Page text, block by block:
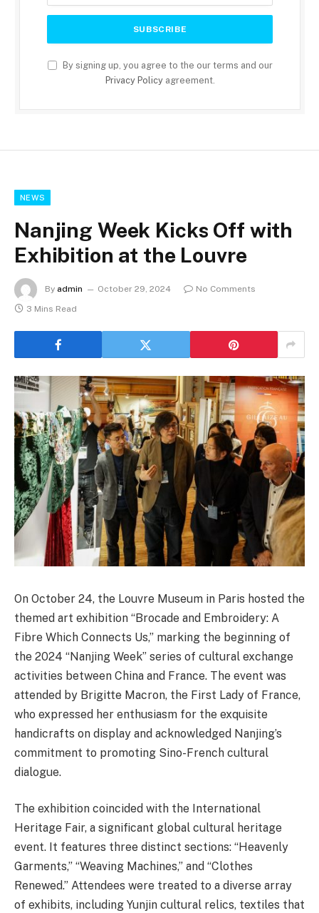
By signing up, you agree to the our terms and our
Privacy Policyagreement.
NEWS
Nanjing Week Kicks Off with
Exhibition at the Louvre
By admin October 29, 2024
No Comments
3 Mins Read
On October 24, the Louvre Museum in Paris hosted the
themed art exhibition “Brocade and Embroidery: A
Fibre Which Connects Us,” marking the beginning of
the 2024 “Nanjing Week” series of cultural exchange
activities between China and France. The event was
attended by Brigitte Macron, the First Lady of France,
who expressed her enthusiasm for the exquisite
handicrafts on display and acknowledged Nanjing’s
commitment to promoting Sino-French cultural
dialogue.
The exhibition coincided with the International
Heritage Fair, a significant global cultural heritage
event. It features three distinct sections: “Heavenly
Garments,” “Weaving Machines,” and “Clothes
Renewed.” Attendees were treated to a diverse array
of exhibits, including Yunjin cultural relics, textiles that